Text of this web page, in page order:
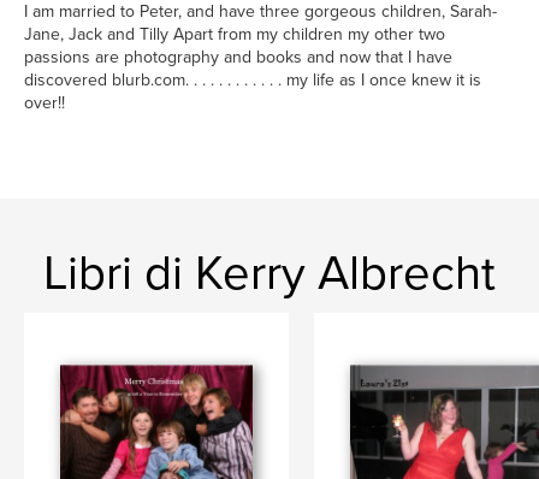
I am married to Peter, and have three gorgeous children, Sarah-
Jane, Jack and Tilly Apart from my children my other two
passions are photography and books and now that I have
discovered blurb.com. . . . . . . . . . . . my life as I once knew it is
over!!
Libri di Kerry Albrecht